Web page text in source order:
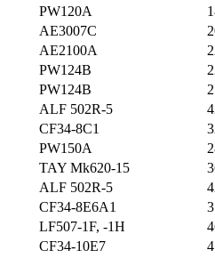
PW120A
AE3007C
AE2100A
PW124B
PW124B
ALF 502R-5
CF34-8C1
PW150A
TAY Mk620-15
ALF 502R-5
CF34-8E6A1
LF507-1F, -1H
CF34-10E7